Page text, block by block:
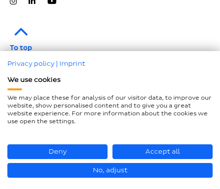
To top
Data protection
Compliance
GTCP and LkSG
© Hastamat Verpackungstechnik GmbH + Co. KG 2026
Privacy policy | Imprint
We use cookies
We may place these for analysis of our visitor data, to improve our
website, show personalised content and to give you a great
website experience. For more information about the cookies we
use open the settings.
Deny Accept all
No, adjust